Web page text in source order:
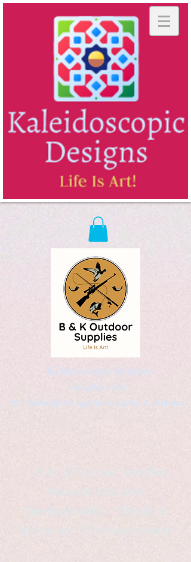
Kaleidoscopic Designs
Graphic Arts
by Christopher Logsdon & Kathy A. Wittman
B & K Outdoor Supplies
Products Available
*freelance artist *freelance